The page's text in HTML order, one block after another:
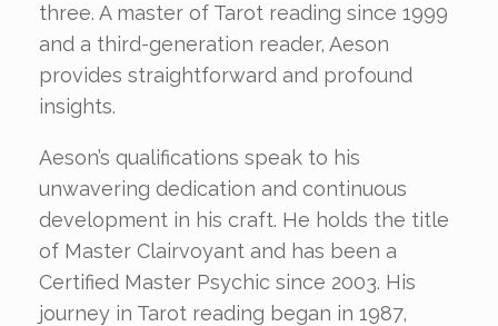
three. A master of Tarot reading since 1999
and a third-generation reader, Aeson
provides straightforward and profound
insights.
Aeson’s qualifications speak to his
unwavering dedication and continuous
development in his craft. He holds the title
of Master Clairvoyant and has been a
Certified Master Psychic since 2003. His
journey in Tarot reading began in 1987,